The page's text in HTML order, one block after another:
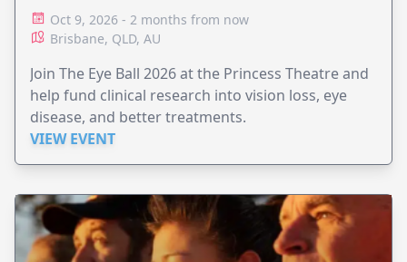
Oct 9, 2026 - 2 months from now
Brisbane, QLD, AU
Join The Eye Ball 2026 at the Princess Theatre and
help fund clinical research into vision loss, eye
disease, and better treatments.
VIEW EVENT